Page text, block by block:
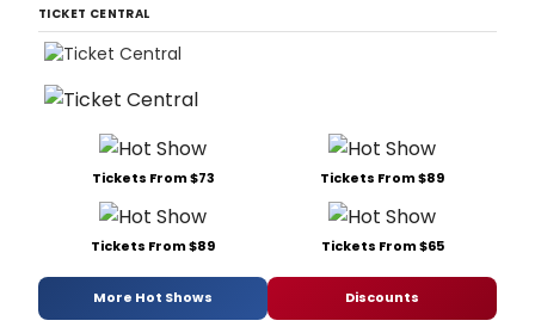
TICKET CENTRAL
Tickets From $73 Tickets From $89
Tickets From $89 Tickets From $65
More Hot Shows Discounts